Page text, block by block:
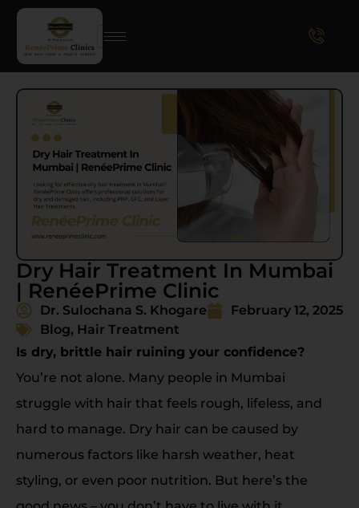
Dry Hair Treatment In Mumbai
| RenéePrime Clinic
Dr. Sulochana S. Khogare
February 12, 2025
Blog, Hair Treatment
Is dry, brittle hair ruining your confidence?
You’re not alone. Many people in Mumbai
struggle with hair that feels rough, lifeless, and
hard to manage. Dry hair can be caused by
numerous factors like harsh weather, heat
styling, or even poor nutrition. But here’s the